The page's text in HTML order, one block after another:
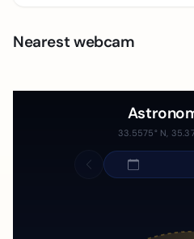
Nearest webcam
33.5575° N,